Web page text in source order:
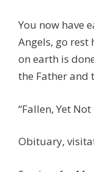
You now have
Angels, go
on earth is
the Father and
“Fallen, Yet
Obituary,